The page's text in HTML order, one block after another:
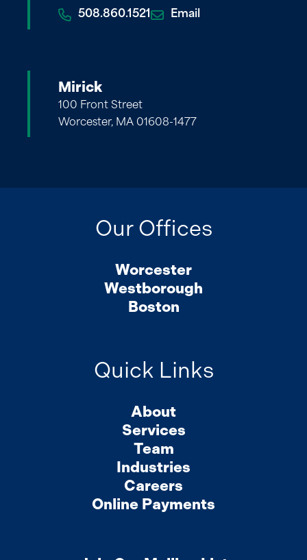
508.860.1521 Email
Mirick
100 Front Street
Worcester, MA 01608-1477
Our Offices
Worcester
Westborough
Boston
Quick Links
About
Services
Team
Industries
Careers
Online Payments